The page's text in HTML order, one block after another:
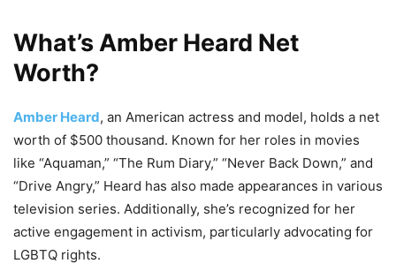
What’s Amber Heard Net
Worth?
Amber Heard, an American actress and model, holds a net
worth of $500 thousand. Known for her roles in movies
like “Aquaman,” “The Rum Diary,” “Never Back Down,” and
“Drive Angry,” Heard has also made appearances in various
television series. Additionally, she’s recognized for her
active engagement in activism, particularly advocating for
LGBTQ rights.